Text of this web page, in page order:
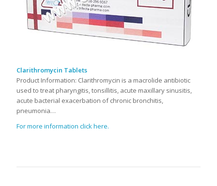
Clarithromycin Tablets
Product Information: Clarithromycin is a macrolide antibiotic
used to treat pharyngitis, tonsillitis, acute maxillary sinusitis,
acute bacterial exacerbation of chronic bronchitis,
pneumonia…
For more information click here.